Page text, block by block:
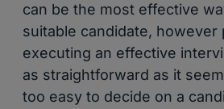
can be the most effective
suitable candidate, however
executing an effective
as straightforward as it
too easy to decide on a